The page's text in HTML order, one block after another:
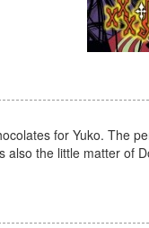
for Yuko. The
the little matter of